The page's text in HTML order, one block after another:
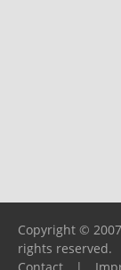
Copyright ©
rights reserved.